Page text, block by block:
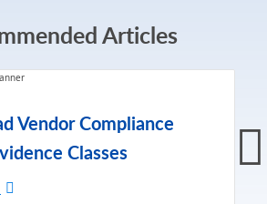
Articles
Vendor Compliance
Classes